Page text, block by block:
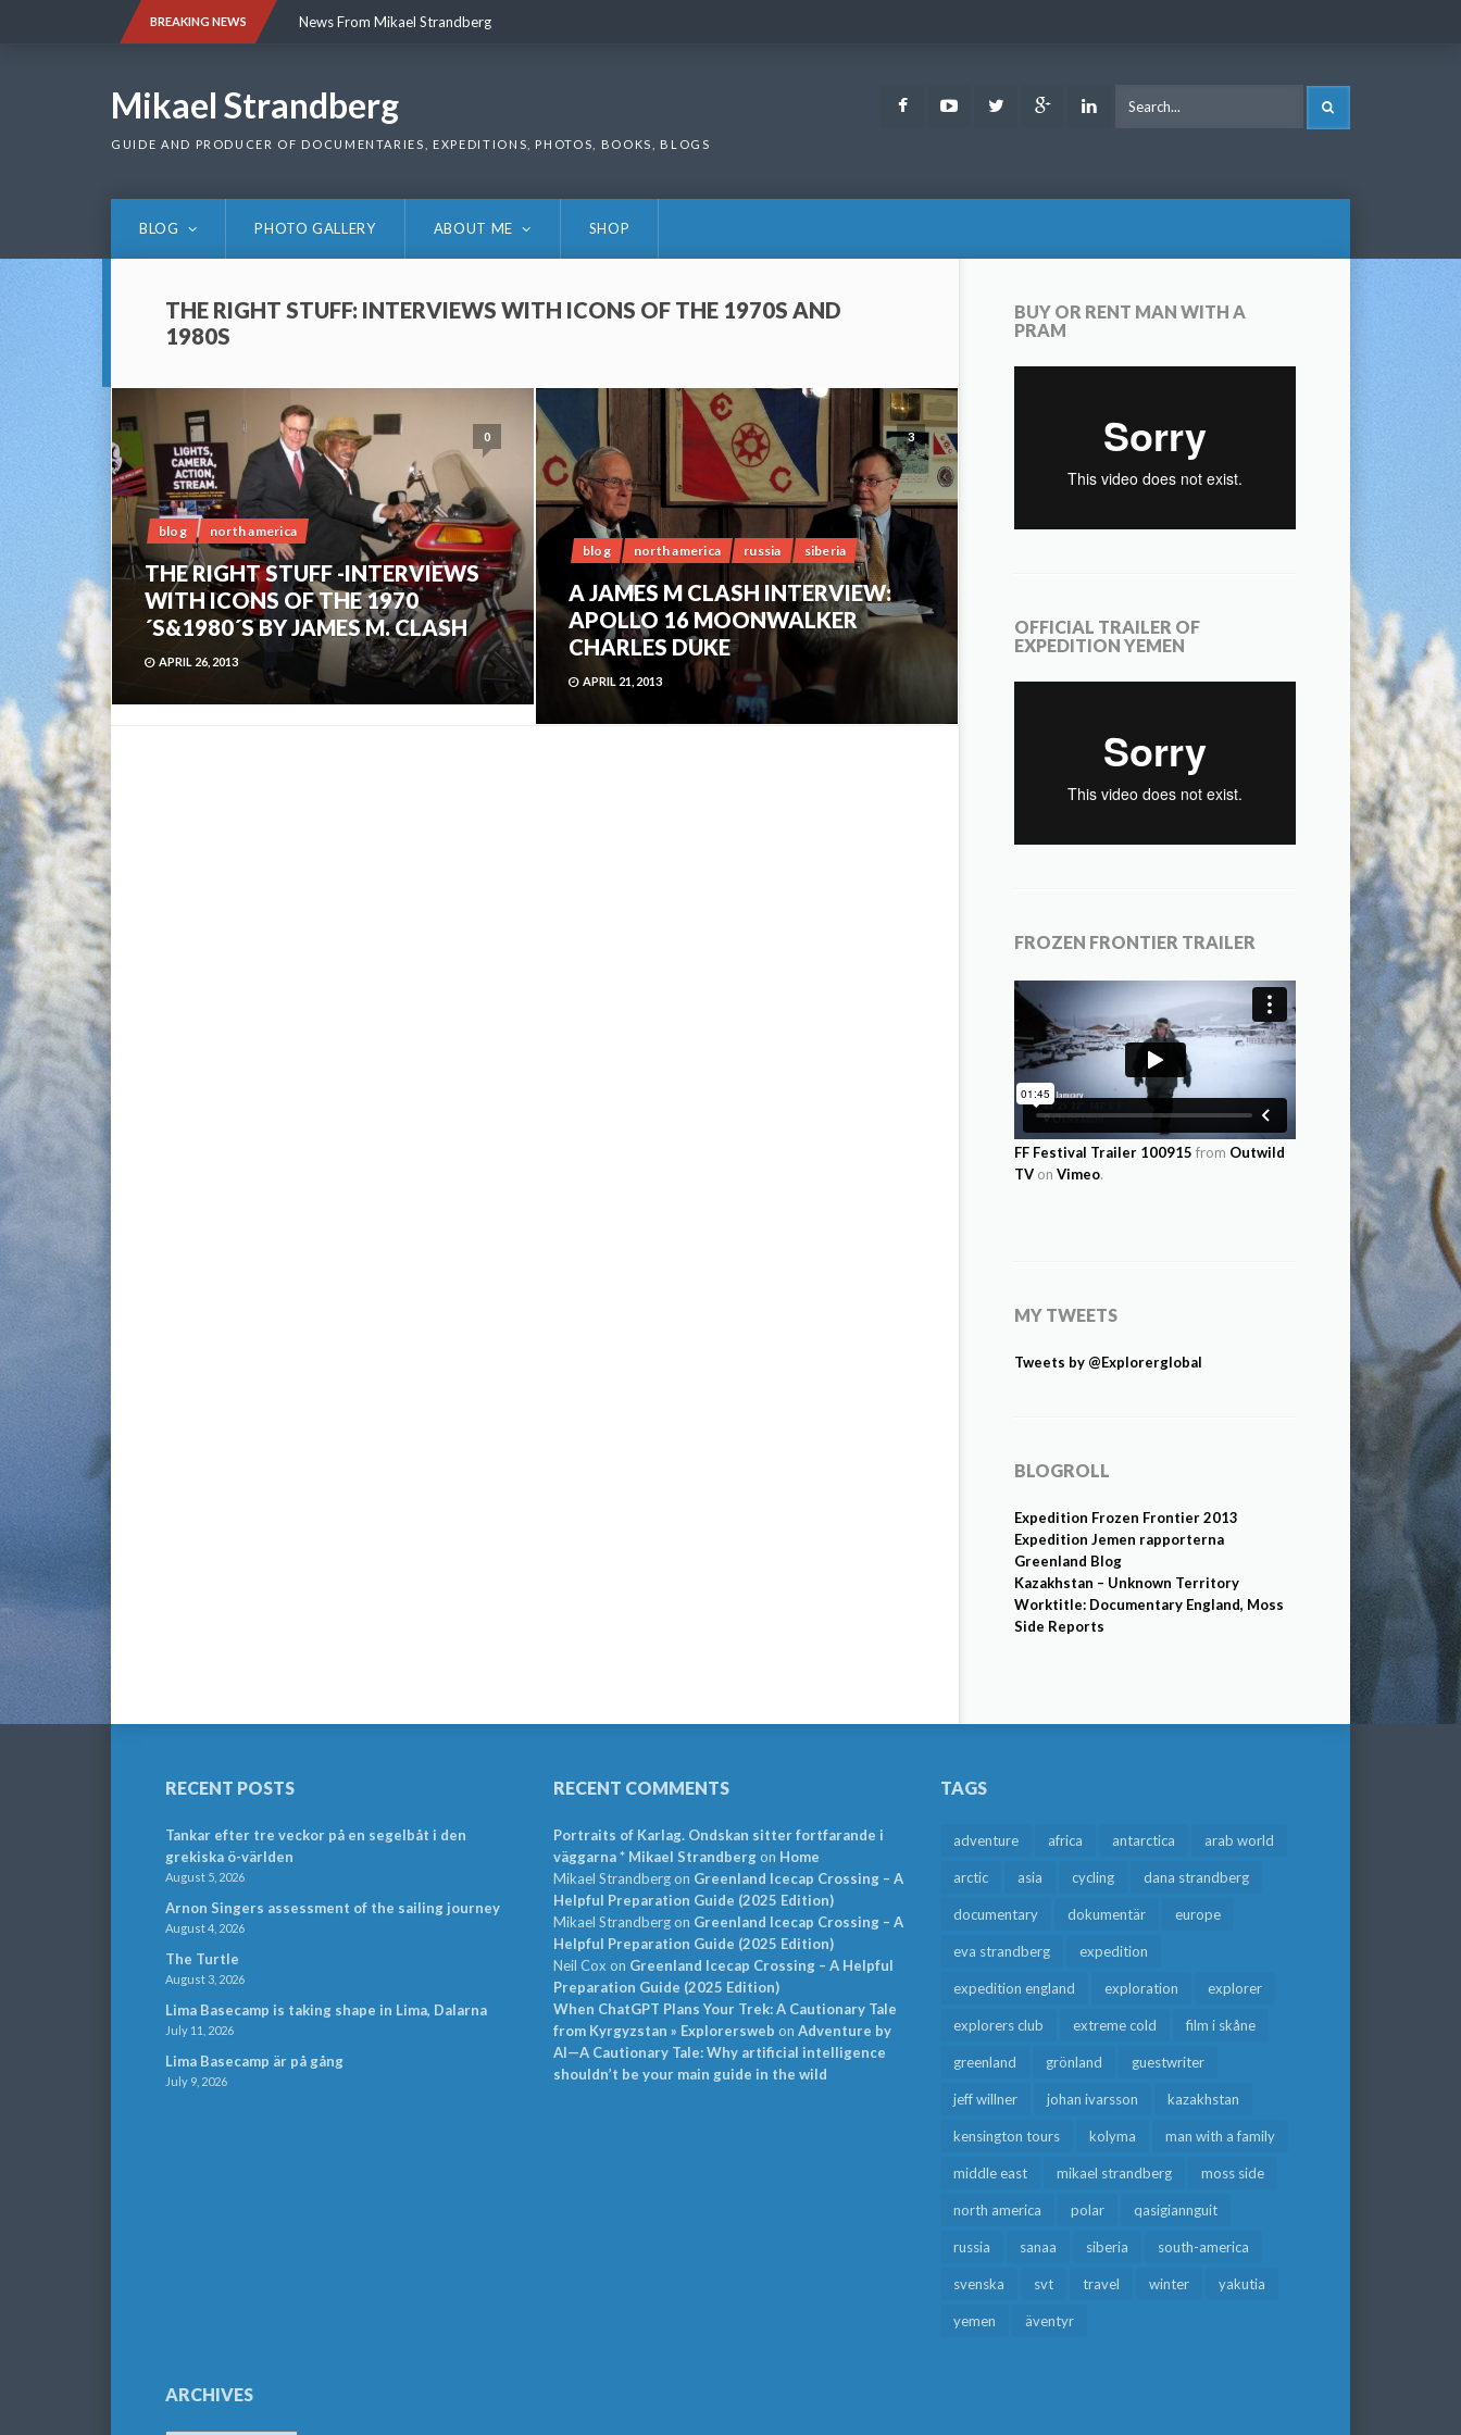
BREAKING NEWS News From Mikael Strandberg
Mikael Strandberg
GUIDE AND PRODUCER OF DOCUMENTARIES, EXPEDITIONS, PHOTOS, BOOKS, BLOGS
FacebookYoutubeTwitter Google LinkedIn
BLOG PHOTO GALLERY ABOUT ME SHOP
THE RIGHT STUFF: INTERVIEWS WITH ICONS OF THE 1970S AND
1980S
0
blog north america
THE RIGHT STUFF -INTERVIEWS
WITH ICONS OF THE 1970
´S&1980´S BY JAMES M. CLASH
APRIL 26, 2013
3
blog north america russia siberia
A JAMES M CLASH INTERVIEW:
APOLLO 16 MOONWALKER
CHARLES DUKE
APRIL 21, 2013
BUY OR RENT MAN WITH A
PRAM
OFFICIAL TRAILER OF
EXPEDITION YEMEN
FROZEN FRONTIER TRAILER
FF Festival Trailer 100915 from Outwild
TV on Vimeo.
MY TWEETS
Tweets by @Explorerglobal
BLOGROLL
Expedition Frozen Frontier 2013
Expedition Jemen rapporterna
Greenland Blog
Kazakhstan – Unknown Territory
Worktitle: Documentary England, Moss
Side Reports
RECENT POSTS
Tankar efter tre veckor på en segelbåt i den
grekiska ö-världen
August 5, 2026
Arnon Singers assessment of the sailing journey
August 4, 2026
The Turtle
August 3, 2026
Lima Basecamp is taking shape in Lima, Dalarna
July 11, 2026
Lima Basecamp är på gång
July 9, 2026
RECENT COMMENTS
Portraits of Karlag. Ondskan sitter fortfarande i
väggarna * Mikael Strandbergon Home
Mikael Strandbergon Greenland Icecap Crossing – A
Helpful Preparation Guide (2025 Edition)
Mikael Strandbergon Greenland Icecap Crossing – A
Helpful Preparation Guide (2025 Edition)
Neil Cox on Greenland Icecap Crossing – A Helpful
Preparation Guide (2025 Edition)
When ChatGPT Plans Your Trek: A Cautionary Tale
from Kyrgyzstan » Explorersweb on Adventure by
AI—A Cautionary Tale: Why artificial intelligence
shouldn’t be your main guide in the wild
TAGS
adventure africa antarctica arab world
arctic asia cycling dana strandberg
documentary dokumentär europe
eva strandberg expedition
expedition england exploration explorer
explorers club extreme cold film i skåne
greenland grönland guestwriter
jeff willner johan ivarsson kazakhstan
kensington tours kolyma man with a family
middle east mikael strandberg moss side
north america polar qasigiannguit
russia sanaa siberia south-america
svenska svt travel winter yakutia
yemen äventyr
ARCHIVES